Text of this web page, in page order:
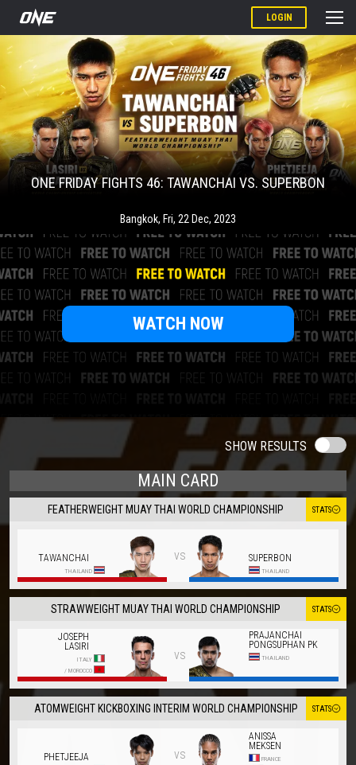
LOGIN
ONE FRIDAY FIGHTS 46: TAWANCHAI VS. SUPERBON
Bangkok, Fri, 22 Dec, 2023
SHOW RESULTS
MAIN CARD
FEATHERWEIGHT MUAY THAI WORLD CHAMPIONSHIP STATS
TAWANCHAI
THAILAND
vs SUPERBON
THAILAND
STRAWWEIGHT MUAY THAI WORLD CHAMPIONSHIP STATS
JOSEPH
LASIRI
ITALY
/MOROCCO
vs
PRAJANCHAI
PONGSUPHAN PK
THAILAND
ATOMWEIGHT KICKBOXING INTERIM WORLD CHAMPIONSHIP STATS
PHETJEEJA vs
ANISSA
MEKSEN
FRANCE
WATCH NOW